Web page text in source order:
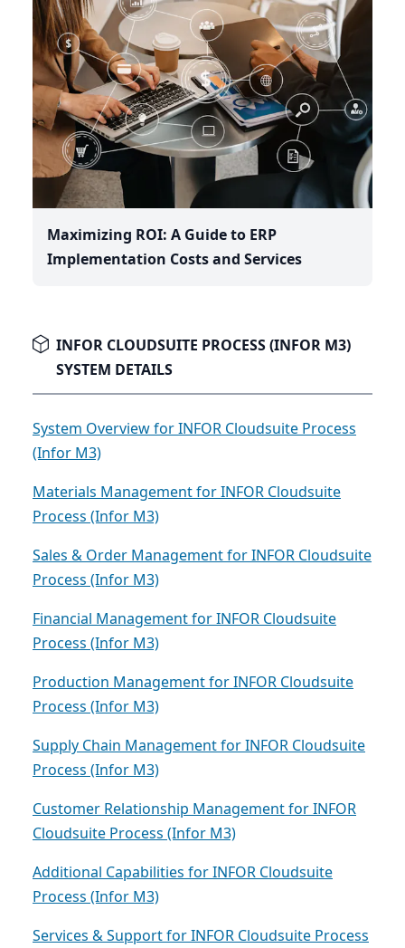
Maximizing ROI: A Guide to ERP
Implementation Costs and Services
INFOR CLOUDSUITE PROCESS (INFOR M3)
SYSTEM DETAILS
System Overview for INFOR Cloudsuite Process
(Infor M3)
Materials Management for INFOR Cloudsuite
Process (Infor M3)
Sales & Order Management for INFOR Cloudsuite
Process (Infor M3)
Financial Management for INFOR Cloudsuite
Process (Infor M3)
Production Management for INFOR Cloudsuite
Process (Infor M3)
Supply Chain Management for INFOR Cloudsuite
Process (Infor M3)
Customer Relationship Management for INFOR
Cloudsuite Process (Infor M3)
Additional Capabilities for INFOR Cloudsuite
Process (Infor M3)
Services & Support for INFOR Cloudsuite Process